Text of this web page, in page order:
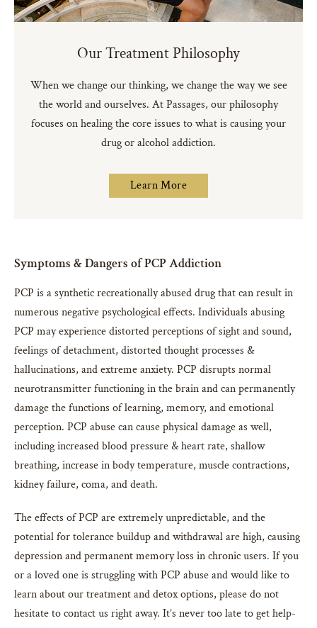
Our Treatment Philosophy
When we change our thinking, we change the way we see
the world and ourselves. At Passages, our philosophy
focuses on healing the core issues to what is causing your
drug or alcohol addiction.
Learn More
Symptoms & Dangers of PCP Addiction
PCP is a synthetic recreationally abused drug that can result in
numerous negative psychological effects. Individuals abusing
PCP may experience distorted perceptions of sight and sound,
feelings of detachment, distorted thought processes &
hallucinations, and extreme anxiety. PCP disrupts normal
neurotransmitter functioning in the brain and can permanently
damage the functions of learning, memory, and emotional
perception. PCP abuse can cause physical damage as well,
including increased blood pressure & heart rate, shallow
breathing, increase in body temperature, muscle contractions,
kidney failure, coma, and death.
The effects of PCP are extremely unpredictable, and the
potential for tolerance buildup and withdrawal are high, causing
depression and permanent memory loss in chronic users. If you
or a loved one is struggling with PCP abuse and would like to
learn about our treatment and detox options, please do not
hesitate to contact us right away. It’s never too late to get help-